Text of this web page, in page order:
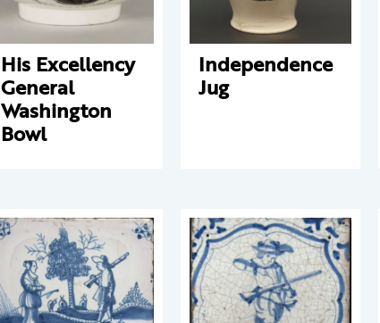
His Excellency
General
Washington
Bowl
Independence
Jug